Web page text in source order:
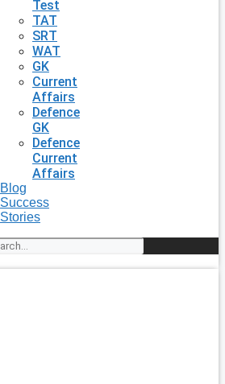
Test
TAT
SRT
WAT
GK
Current
Affairs
Defence
GK
Defence
Current
Affairs
Blog
Success
Stories